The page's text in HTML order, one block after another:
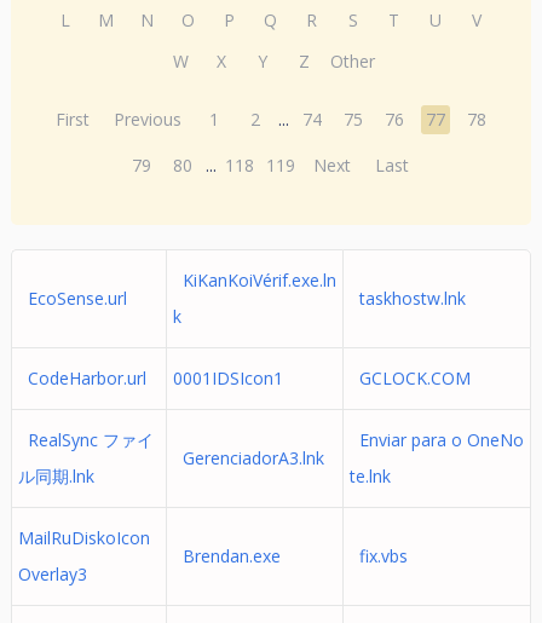
L
M N O P Q R S T U
V
W
X Y Z Other
First Previous 1 2 ... 74 75 76 77
78
79
80 ... 118 119 Next Last
EcoSense.url
KiKanKoiVérif.exe.ln
k
taskhostw.lnk
CodeHarbor.url 0001IDSIcon1 GCLOCK.COM
RealSync ファイ
ル同期.lnk
GerenciadorA3.lnk
Enviar para o OneNo
te.lnk
MailRuDiskoIcon
Overlay3
Brendan.exe fix.vbs